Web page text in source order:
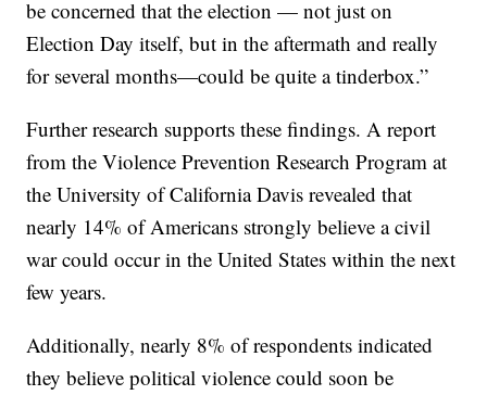
be concerned that the election — not just on
Election Day itself, but in the aftermath and really
for several months—could be quite a tinderbox.”
Further research supports these findings. A report
from the Violence Prevention Research Program at
the University of California Davis revealed that
nearly 14% of Americans strongly believe a civil
war could occur in the United States within the next
few years.
Additionally, nearly 8% of respondents indicated
they believe political violence could soon be